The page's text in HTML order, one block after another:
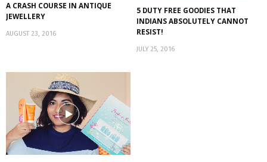
A CRASH COURSE IN ANTIQUE
JEWELLERY
AUGUST 23, 2016
5 DUTY FREE GOODIES THAT
INDIANS ABSOLUTELY CANNOT
RESIST!
JULY 25, 2016